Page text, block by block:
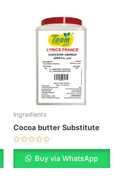
Ingredients
Cocoa butter Substitute
Rated
Buy via WhatsApp